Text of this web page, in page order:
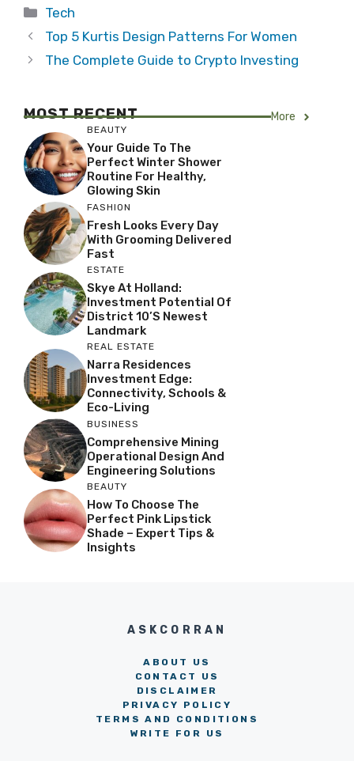
Categories
Tech
Top 5 Kurtis Design Patterns For Women
The Complete Guide to Crypto Investing
MOST RECENT More
BEAUTY
Your Guide To The
Perfect Winter Shower
Routine For Healthy,
Glowing Skin
FASHION
Fresh Looks Every Day
With Grooming Delivered
Fast
ESTATE
Skye At Holland:
Investment Potential Of
District 10’s Newest
Landmark
REAL ESTATE
Narra Residences
Investment Edge:
Connectivity, Schools &
Eco-Living
BUSINESS
Comprehensive Mining
Operational Design And
Engineering Solutions
BEAUTY
How To Choose The
Perfect Pink Lipstick
Shade – Expert Tips &
Insights
ASKCORRAN
ABOUT US
CONTACT US
DISCLAIMER
PRIVACY POLICY
TERMS AND CONDITIONS
WRITE FOR US